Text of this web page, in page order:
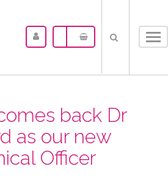
back Dr
as our new
Officer